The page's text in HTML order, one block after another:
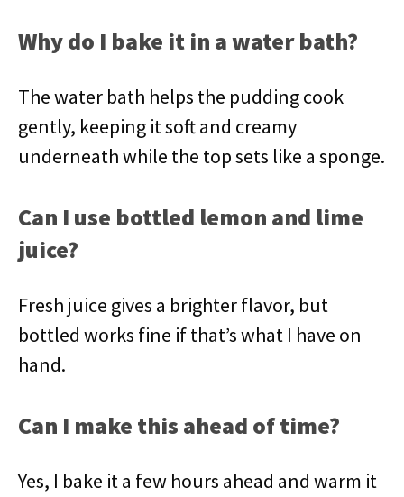
Why do I bake it in a water bath?
The water bath helps the pudding cook
gently, keeping it soft and creamy
underneath while the top sets like a sponge.
Can I use bottled lemon and lime
juice?
Fresh juice gives a brighter flavor, but
bottled works fine if that’s what I have on
hand.
Can I make this ahead of time?
Yes, I bake it a few hours ahead and warm it